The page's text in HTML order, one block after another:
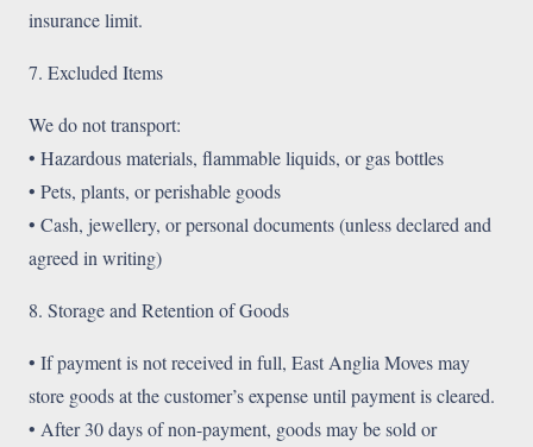
insurance limit.
7. Excluded Items
We do not transport:
• Hazardous materials, flammable liquids, or gas bottles
• Pets, plants, or perishable goods
• Cash, jewellery, or personal documents (unless declared and
agreed in writing)
8. Storage and Retention of Goods
• If payment is not received in full, East Anglia Moves may
store goods at the customer’s expense until payment is cleared.
• After 30 days of non-payment, goods may be sold or